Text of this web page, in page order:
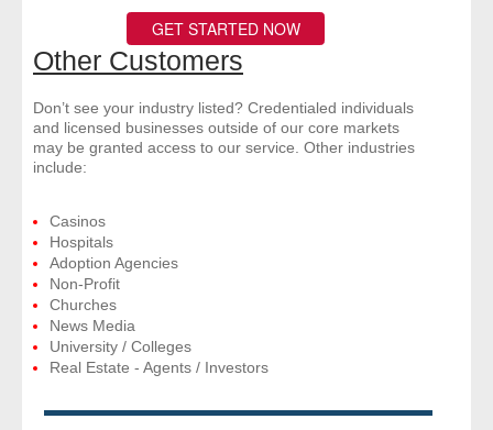
GET STARTED NOW
Other Customers
Don’t see your industry listed? Credentialed individuals
and licensed businesses outside of our core markets
may be granted access to our service. Other industries
include:
Casinos
Hospitals
Adoption Agencies
Non-Profit
Churches
News Media
University / Colleges
Real Estate - Agents / Investors